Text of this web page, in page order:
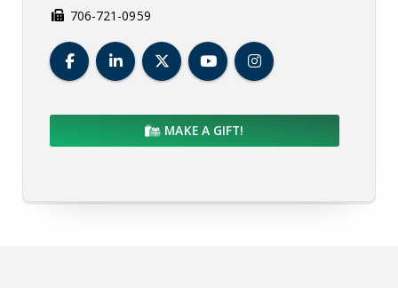
706-721-0959
Medical College of Georgia Facebook
Medical College of Georgia LinkedIn
Medical College of Georgia
Medical College of
Medical College
MAKE A GIFT!